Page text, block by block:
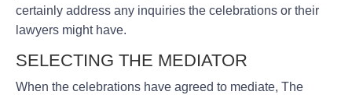
certainly address any inquiries the celebrations or their
lawyers might have.
SELECTING THE MEDIATOR
When the celebrations have agreed to mediate, The